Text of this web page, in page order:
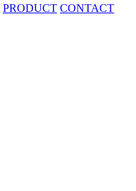
PRODUCT CONTACT